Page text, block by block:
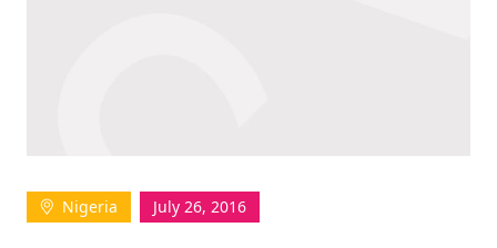
Log In
Nigeria July 26, 2016